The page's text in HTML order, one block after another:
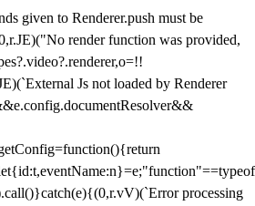
given to Renderer.push must be
render function was provided,
Js not loaded by Renderer
processing